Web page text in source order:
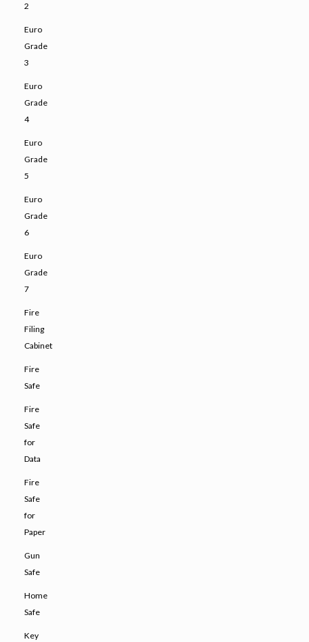
2
Euro
Grade
3
Euro
Grade
4
Euro
Grade
5
Euro
Grade
6
Euro
Grade
7
Fire
Filing
Cabinet
Fire
Safe
Fire
Safe
for
Data
Fire
Safe
for
Paper
Gun
Safe
Home
Safe
Key